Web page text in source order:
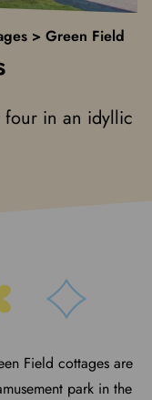
> Green Field
four in an idyllic
Field cottages are
park in the